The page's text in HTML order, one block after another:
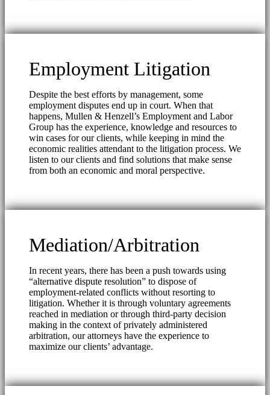
Employment Litigation
Despite the best efforts by management, some
employment disputes end up in court. When that
happens, Mullen & Henzell’s Employment and Labor
Group has the experience, knowledge and resources to
win cases for our clients, while keeping in mind the
economic realities attendant to the litigation process. We
listen to our clients and find solutions that make sense
from both an economic and moral perspective.
Mediation/Arbitration
In recent years, there has been a push towards using
“alternative dispute resolution” to dispose of
employment-related conflicts without resorting to
litigation. Whether it is through voluntary agreements
reached in mediation or through third-party decision
making in the context of privately administered
arbitration, our attorneys have the experience to
maximize our clients’ advantage.